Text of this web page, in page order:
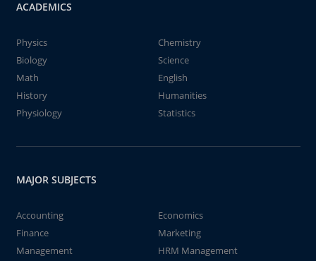
ACADEMICS
Physics
Chemistry
Biology
Science
Math
English
History
Humanities
Physiology
Statistics
MAJOR SUBJECTS
Accounting
Economics
Finance
Marketing
Management
HRM Management